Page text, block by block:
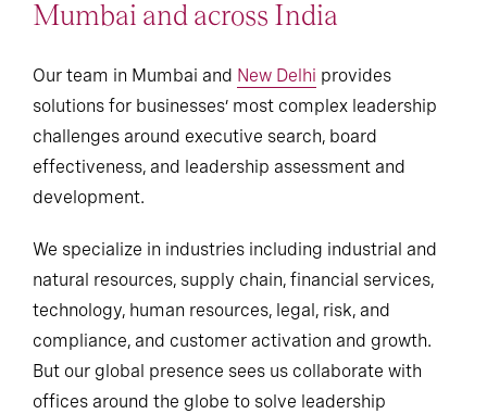
Mumbai and across India
Our team in Mumbai and New Delhi provides
solutions for businesses’ most complex leadership
challenges around executive search, board
effectiveness, and leadership assessment and
development.
We specialize in industries including industrial and
natural resources, supply chain, financial services,
technology, human resources, legal, risk, and
compliance, and customer activation and growth.
But our global presence sees us collaborate with
offices around the globe to solve leadership